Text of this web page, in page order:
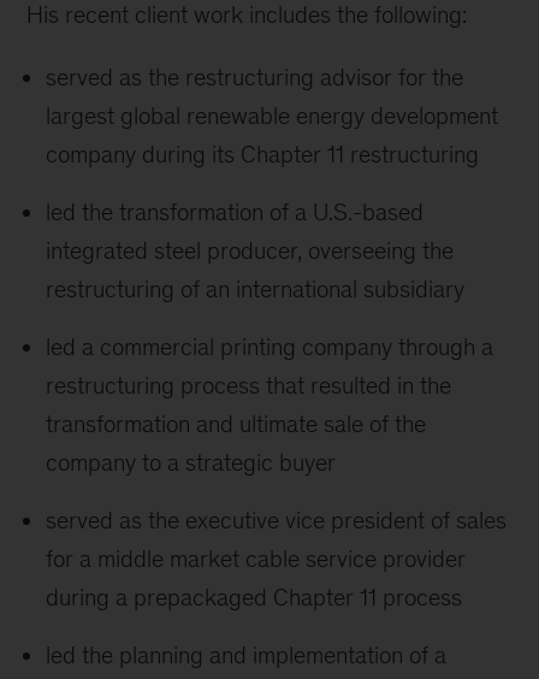
His recent client work includes the following:
served as the restructuring advisor for the
largest global renewable energy development
company during its Chapter 11 restructuring
led the transformation of a U.S.-based
integrated steel producer, overseeing the
restructuring of an international subsidiary
led a commercial printing company through a
restructuring process that resulted in the
transformation and ultimate sale of the
company to a strategic buyer
served as the executive vice president of sales
for a middle market cable service provider
during a prepackaged Chapter 11 process
led the planning and implementation of a